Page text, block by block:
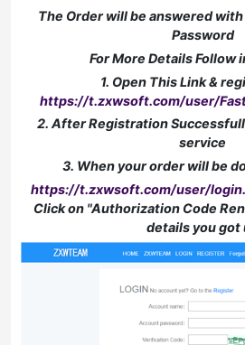
The Order will be answered
Password
For More Details Follow
1. Open This Link &
https://t.zxwsoft.com/user/
2. After Registration
service
3. When your order will be
https://t.zxwsoft.com/user/
Click on "Authorization Code
details you got